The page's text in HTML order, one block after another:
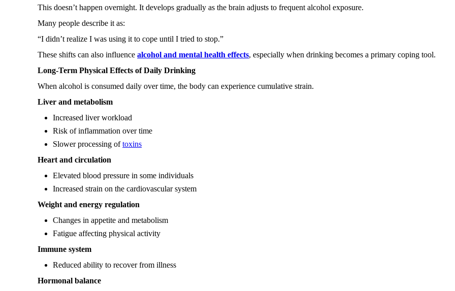
This doesn’t happen overnight. It develops gradually as the brain adjusts to frequent alcohol exposure.
Many people describe it as:
“I didn’t realize I was using it to cope until I tried to stop.”
These shifts can also influencealcohol and mental health effects, especially when drinking becomes a primary coping tool.
Long-Term Physical Effects of Daily Drinking
When alcohol is consumed daily over time, the body can experience cumulative strain.
Liver and metabolism
Increased liver workload
Risk of inflammation over time
Slower processing oftoxins
Heart and circulation
Elevated blood pressure in some individuals
Increased strain on the cardiovascular system
Weight and energy regulation
Changes in appetite and metabolism
Fatigue affecting physical activity
Immune system
Reduced ability to recover from illness
Hormonal balance